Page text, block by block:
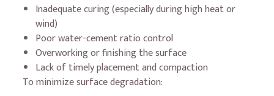
Inadequate curing (especially during high heat or
wind)
Poor water-cement ratio control
Overworking or finishing the surface
Lack of timely placement and compaction
To minimize surface degradation: